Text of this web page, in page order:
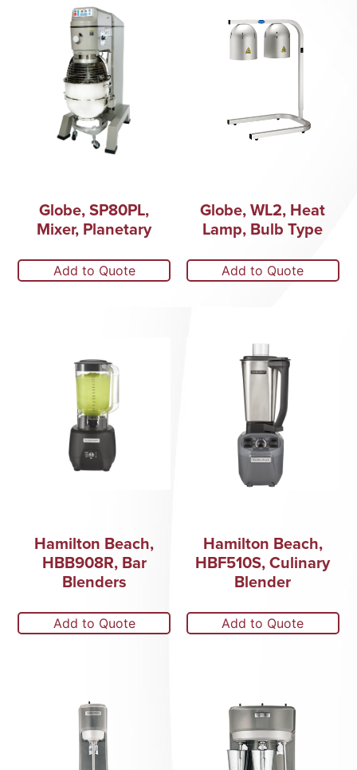
Globe, SP80PL,
Mixer, Planetary
Add to Quote
Globe, WL2, Heat
Lamp, Bulb Type
Add to Quote
Hamilton Beach,
HBB908R, Bar
Blenders
Add to Quote
Hamilton Beach,
HBF510S, Culinary
Blender
Add to Quote